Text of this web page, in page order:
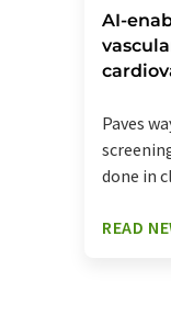
AI-
Paves
done in
READ